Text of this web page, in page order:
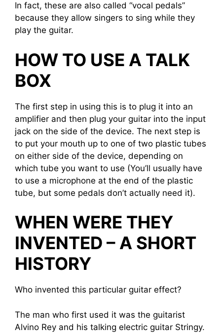
In fact, these are also called “vocal pedals”
because they allow singers to sing while they
play the guitar.
HOW TO USE A TALK
BOX
The first step in using this is to plug it into an
amplifier and then plug your guitar into the input
jack on the side of the device. The next step is
to put your mouth up to one of two plastic tubes
on either side of the device, depending on
which tube you want to use (You’ll usually have
to use a microphone at the end of the plastic
tube, but some pedals don’t actually need it).
WHEN WERE THEY
INVENTED – A SHORT
HISTORY
Who invented this particular guitar effect?
The man who first used it was the guitarist
Alvino Rey and his talking electric guitar Stringy.